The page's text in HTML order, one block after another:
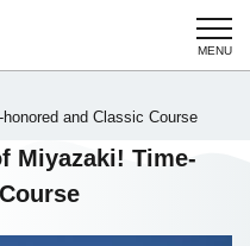
and Classic Course
Miyazaki! Time-